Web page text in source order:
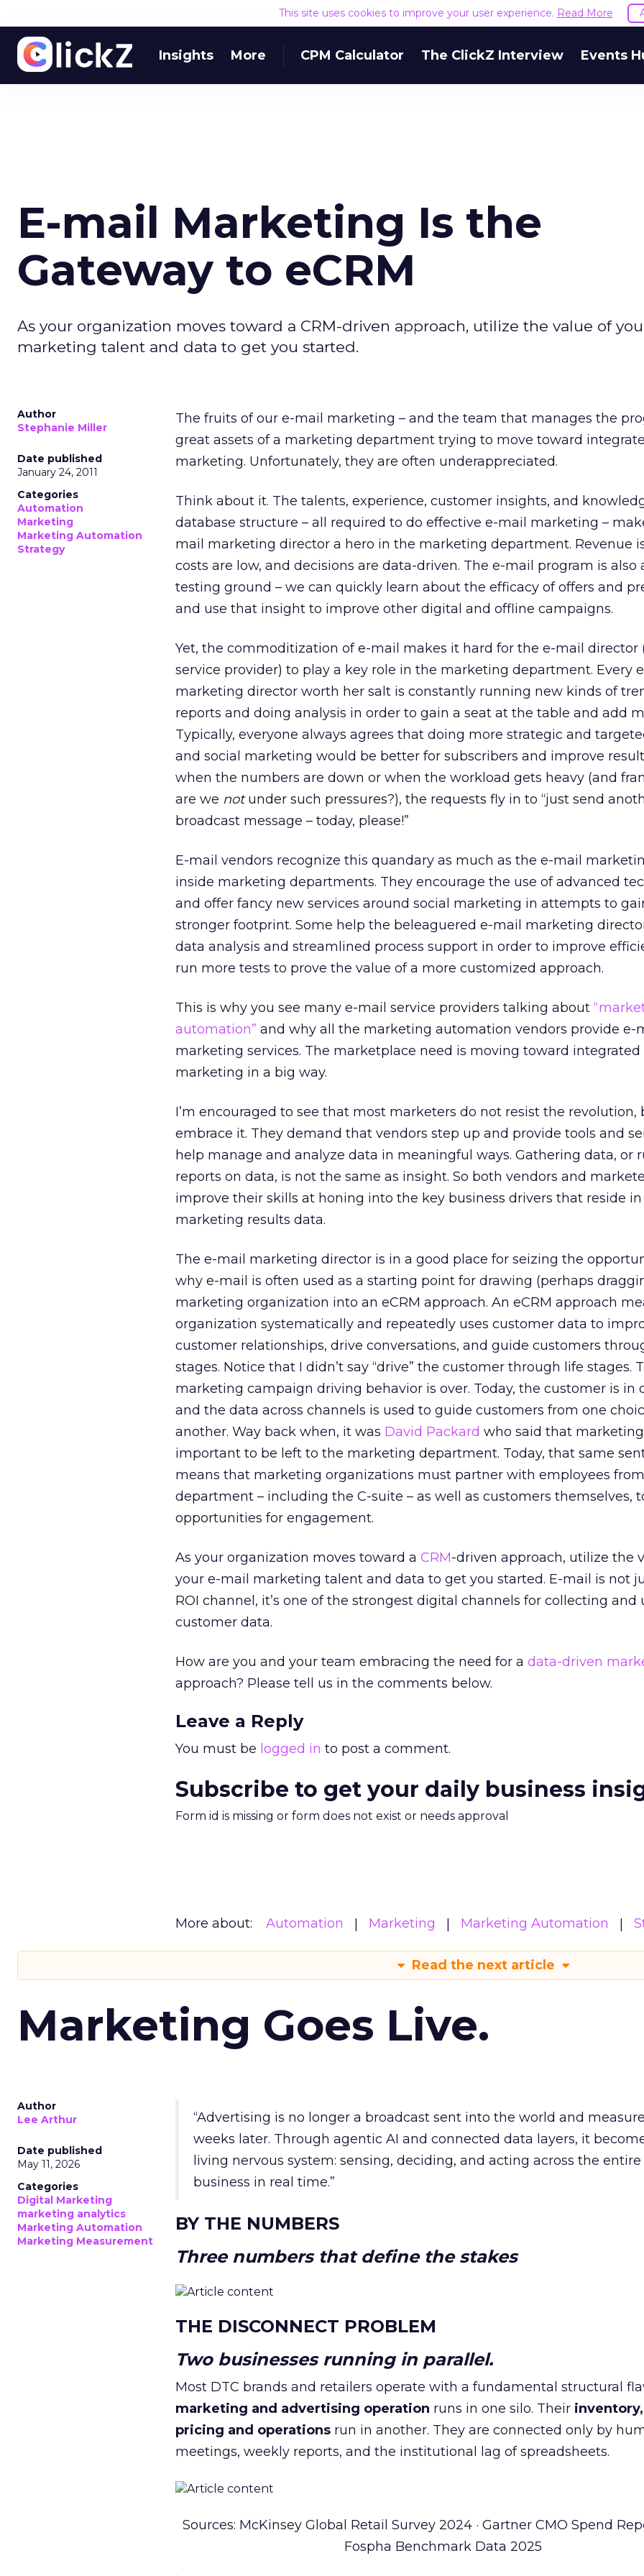
This site uses cookies to improve your user experience. Read More
Insights More CPM Calculator The ClickZ Interview Events
E-mail Marketing Is the
Gateway to eCRM
As your organization moves toward a CRM-driven approach, utilize the value of
marketing talent and data to get you started.
Author
Stephanie Miller
Date published
January 24, 2011
Categories
Automation
Marketing
Marketing Automation
Strategy
The fruits of our e-mail marketing – and the team that manages the
great assets of a marketing department trying to move toward
marketing. Unfortunately, they are often underappreciated.
Think about it. The talents, experience, customer insights, and
database structure – all required to do effective e-mail marketing –
mail marketing director a hero in the marketing department. Revenue
costs are low, and decisions are data-driven. The e-mail program is also
testing ground – we can quickly learn about the efficacy of offers and
and use that insight to improve other digital and offline campaigns.
Yet, the commoditization of e-mail makes it hard for the e-mail director
service provider) to play a key role in the marketing department. Every
marketing director worth her salt is constantly running new kinds of
reports and doing analysis in order to gain a seat at the table and add
Typically, everyone always agrees that doing more strategic and
and social marketing would be better for subscribers and improve
when the numbers are down or when the workload gets heavy (and
are we notunder such pressures?), the requests fly in to “just send
broadcast message – today, please!”
E-mail vendors recognize this quandary as much as the e-mail
inside marketing departments. They encourage the use of advanced
and offer fancy new services around social marketing in attempts to
stronger footprint. Some help the beleaguered e-mail marketing
data analysis and streamlined process support in order to improve
run more tests to prove the value of a more customized approach.
This is why you see many e-mail service providers talking about
automation” and why all the marketing automation vendors provide e-
marketing services. The marketplace need is moving toward integrated
marketing in a big way.
I’m encouraged to see that most marketers do not resist the revolution,
embrace it. They demand that vendors step up and provide tools and
help manage and analyze data in meaningful ways. Gathering data, or
reports on data, is not the same as insight. So both vendors and
improve their skills at honing into the key business drivers that reside in
marketing results data.
The e-mail marketing director is in a good place for seizing the
why e-mail is often used as a starting point for drawing (perhaps
marketing organization into an eCRM approach. An eCRM approach
organization systematically and repeatedly uses customer data to
customer relationships, drive conversations, and guide customers
stages. Notice that I didn’t say “drive” the customer through life stages.
marketing campaign driving behavior is over. Today, the customer is in
and the data across channels is used to guide customers from one
another. Way back when, it was David Packard who said that
important to be left to the marketing department. Today, that same
means that marketing organizations must partner with employees
department – including the C-suite – as well as customers themselves,
opportunities for engagement.
As your organization moves toward a CRM-driven approach, utilize the
your e-mail marketing talent and data to get you started. E-mail is not
ROI channel, it’s one of the strongest digital channels for collecting and
customer data.
How are you and your team embracing the need for a data-driven
approach? Please tell us in the comments below.
Leave a Reply
You must be logged in to post a comment.
Subscribe to get your daily business
Form id is missing or form does not exist or needs approval
More about: Automation Marketing Marketing Automation
Read the next article
Marketing Goes Live.
Author
Lee Arthur
Date published
May 11, 2026
Categories
Digital Marketing
marketing analytics
Marketing Automation
Marketing Measurement
“Advertising is no longer a broadcast sent into the world and
weeks later. Through agentic AI and connected data layers, it
living nervous system: sensing, deciding, and acting across the entire
business in real time.”
BY THE NUMBERS
Three numbers that define the stakes
THE DISCONNECT PROBLEM
Two businesses running in parallel.
Most DTC brands and retailers operate with a fundamental structural
marketing and advertising operation runs in one silo. Their
pricing and operations run in another. They are connected only by
meetings, weekly reports, and the institutional lag of spreadsheets.
Sources: McKinsey Global Retail Survey 2024 · Gartner CMO Spend
Fospha Benchmark Data 2025